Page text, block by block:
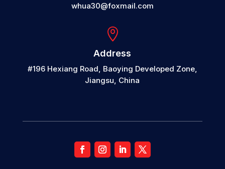
whua30@foxmail.com

Address
#196 Hexiang Road, Baoying Developed Zone,
Jiangsu, China